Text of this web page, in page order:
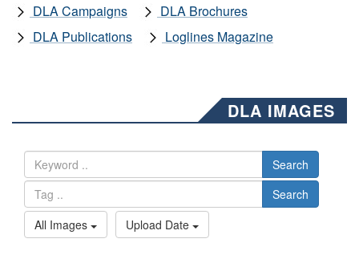
DLA Campaigns
DLA Brochures
DLA Publications
Loglines Magazine
DLA IMAGES
Search
Search
All Images
Upload Date